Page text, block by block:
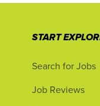
START
Search for Jobs
Job Reviews